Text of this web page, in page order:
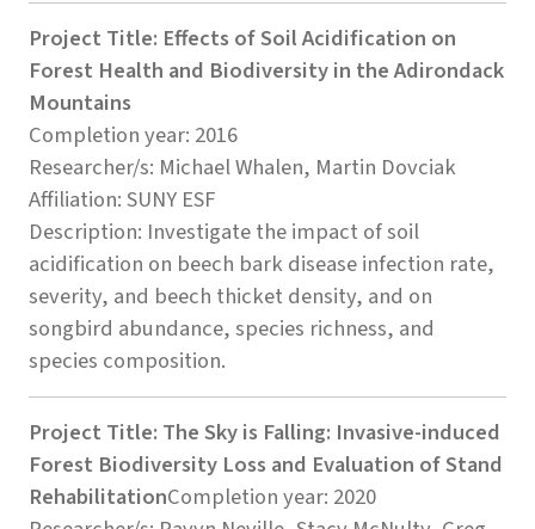
Project Title: Effects of Soil Acidification on
Forest Health and Biodiversity in the Adirondack
Mountains
Completion year: 2016
Researcher/s: Michael Whalen, Martin Dovciak
Affiliation: SUNY ESF
Description: Investigate the impact of soil
acidification on beech bark disease infection rate,
severity, and beech thicket density, and on
songbird abundance, species richness, and
species composition.
Project Title: The Sky is Falling: Invasive-induced
Forest Biodiversity Loss and Evaluation of Stand
RehabilitationCompletion year: 2020